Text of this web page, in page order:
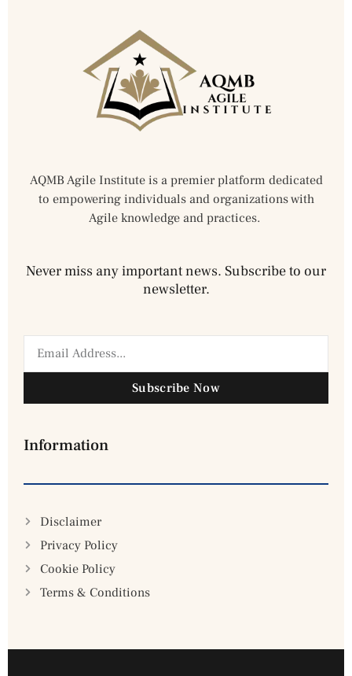
AQMB Agile Institute is a premier platform dedicated
to empowering individuals and organizations with
Agile knowledge and practices.
Never miss any important news. Subscribe to our
newsletter.
Subscribe Now
Information
Disclaimer
Privacy Policy
Cookie Policy
Terms & Conditions